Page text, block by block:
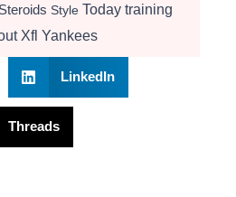
Steroids Style Today training
Xfl Yankees
LinkedIn
Threads